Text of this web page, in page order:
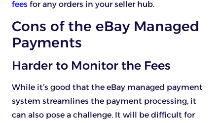
fees for any orders in your seller hub.
Cons of the eBay Managed
Payments
Harder to Monitor the Fees
While it’s good that the eBay managed payment
system streamlines the payment processing, it
can also pose a challenge. It will be difficult for